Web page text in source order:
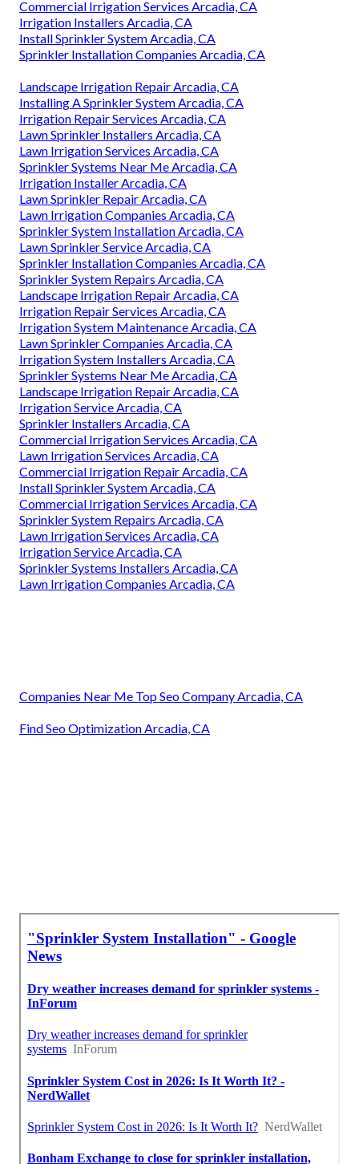
Commercial Irrigation Services Arcadia, CA
Irrigation Installers Arcadia, CA
Install Sprinkler System Arcadia, CA
Sprinkler Installation Companies Arcadia, CA
Landscape Irrigation Repair Arcadia, CA
Installing A Sprinkler System Arcadia, CA
Irrigation Repair Services Arcadia, CA
Lawn Sprinkler Installers Arcadia, CA
Lawn Irrigation Services Arcadia, CA
Sprinkler Systems Near Me Arcadia, CA
Irrigation Installer Arcadia, CA
Lawn Sprinkler Repair Arcadia, CA
Lawn Irrigation Companies Arcadia, CA
Sprinkler System Installation Arcadia, CA
Lawn Sprinkler Service Arcadia, CA
Sprinkler Installation Companies Arcadia, CA
Sprinkler System Repairs Arcadia, CA
Landscape Irrigation Repair Arcadia, CA
Irrigation Repair Services Arcadia, CA
Irrigation System Maintenance Arcadia, CA
Lawn Sprinkler Companies Arcadia, CA
Irrigation System Installers Arcadia, CA
Sprinkler Systems Near Me Arcadia, CA
Landscape Irrigation Repair Arcadia, CA
Irrigation Service Arcadia, CA
Sprinkler Installers Arcadia, CA
Commercial Irrigation Services Arcadia, CA
Lawn Irrigation Services Arcadia, CA
Commercial Irrigation Repair Arcadia, CA
Install Sprinkler System Arcadia, CA
Commercial Irrigation Services Arcadia, CA
Sprinkler System Repairs Arcadia, CA
Lawn Irrigation Services Arcadia, CA
Irrigation Service Arcadia, CA
Sprinkler Systems Installers Arcadia, CA
Lawn Irrigation Companies Arcadia, CA
Companies Near Me Top Seo Company Arcadia, CA
Find Seo Optimization Arcadia, CA